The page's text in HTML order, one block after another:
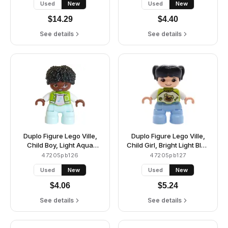
Used New
$14.29
See details
Silver Buttons, Yellow
Collar and Pocket, Bricks
Pattern, Reddish Brown
Hair, Attached Dark Blue
6569839)
Used New
$4.40
See details
Duplo Figure Lego Ville,
Child Boy, Light Aqua
Legs, Lime Jacket over
Bright Pink Shirt, White
Letter B Outline, Buttons
and Stripes, Bright Light
Blue Music Note Pattern,
Black Hair (6491580)
47205pb126
Used New
$4.06
See details
Duplo Figure Lego Ville,
Child Girl, Bright Light Blue
Legs, Lime Top with Pug
Dog Pattern, Black Hair
with Pigtails (6527696)
47205pb127
Used New
$5.24
See details